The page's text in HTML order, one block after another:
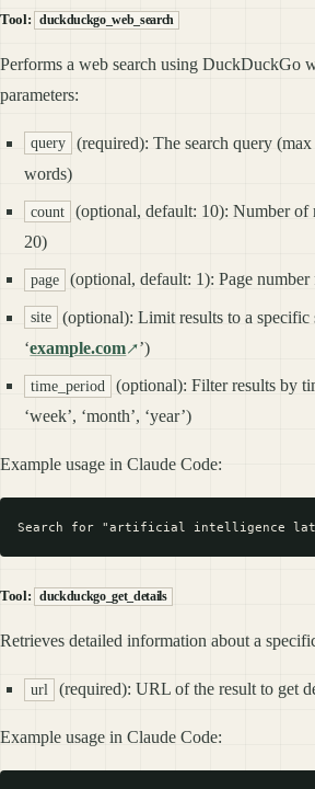
Tool: duckduckgo_web_search
Performs a web search using DuckDuckGo
parameters:
query
(required): The search query
words)
count
(optional, default: 10): Number of
20)
page (optional, default: 1): Page
site
(optional): Limit results to a specific
‘example.com ’)
time_period
(optional): Filter results by
‘week’, ‘month’, ‘year’)
Example usage in Claude Code:
Tool: duckduckgo_get_details
Retrieves detailed information about a
url (required): URL of the result to get
Example usage in Claude Code: